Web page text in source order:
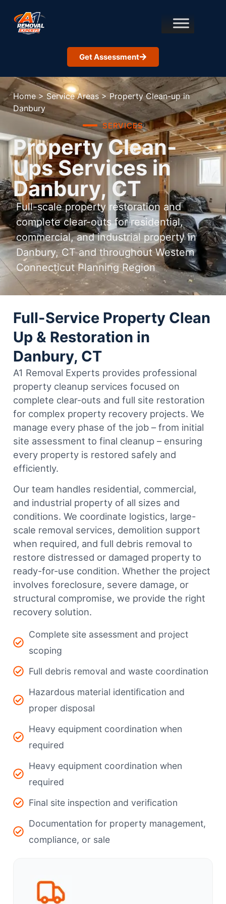
Get Assessment
Home > Service Areas > Property Clean-up in
Danbury
SERVICES
Property Clean-
Ups Services in
Danbury, CT
Full-scale property restoration and
complete clear-outs for residential,
commercial, and industrial property in
Danbury, CT and throughout Western
Connecticut Planning Region
Full-Service Property Clean
Up & Restoration in
Danbury, CT
A1 Removal Experts provides professional
property cleanup services focused on
complete clear-outs and full site restoration
for complex property recovery projects. We
manage every phase of the job – from initial
site assessment to final cleanup – ensuring
every property is restored safely and
efficiently.
Our team handles residential, commercial,
and industrial property of all sizes and
conditions. We coordinate logistics, large-
scale removal services, demolition support
when required, and full debris removal to
restore distressed or damaged property to
ready-for-use condition. Whether the project
involves foreclosure, severe damage, or
structural compromise, we provide the right
recovery solution.
Complete site assessment and project
scoping
Full debris removal and waste coordination
Hazardous material identification and
proper disposal
Heavy equipment coordination when
required
Heavy equipment coordination when
required
Final site inspection and verification
Documentation for property management,
compliance, or sale